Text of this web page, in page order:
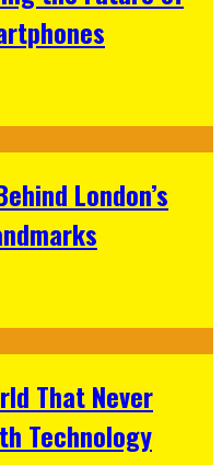
London’s
That Never
Technology